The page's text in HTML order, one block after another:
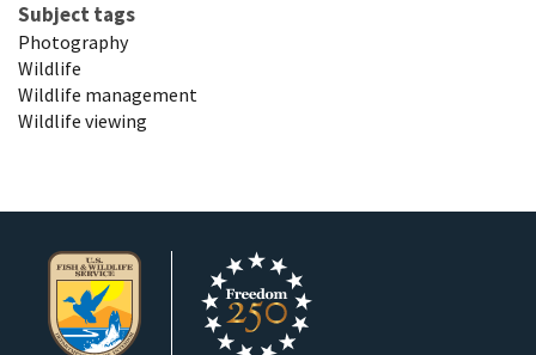
Subject tags
Photography
Wildlife
Wildlife management
Wildlife viewing